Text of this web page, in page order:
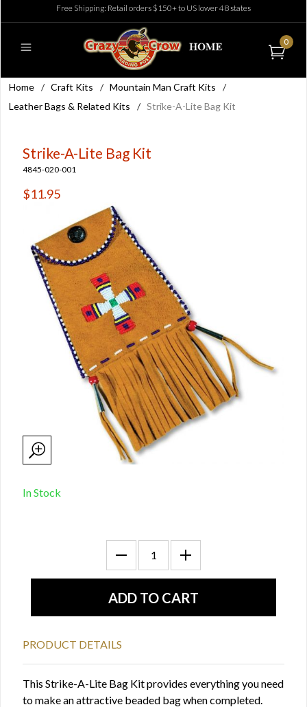
Free Shipping: Retail orders $150+ to US lower 48 states
0
Home / Craft Kits / Mountain Man Craft Kits
/
Leather Bags & Related Kits
/ Strike-A-Lite Bag Kit
Strike-A-Lite Bag Kit
4845-020-001
$11.95
In Stock
PRODUCT DETAILS
This Strike-A-Lite Bag Kit provides everything you need
to make an attractive beaded bag when completed.